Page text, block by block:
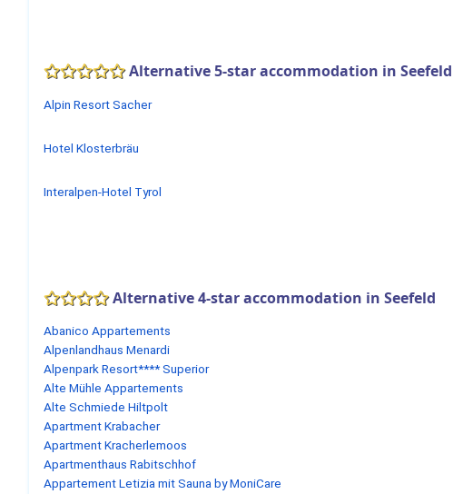
Alternative 5-star accommodation in Seefeld
Alpin Resort Sacher
Hotel Klosterbräu
Interalpen-Hotel Tyrol
Alternative 4-star accommodation in Seefeld
Abanico Appartements
Alpenlandhaus Menardi
Alpenpark Resort**** Superior
Alte Mühle Appartements
Alte Schmiede Hiltpolt
Apartment Krabacher
Apartment Kracherlemoos
Apartmenthaus Rabitschhof
Appartement Letizia mit Sauna by MoniCare